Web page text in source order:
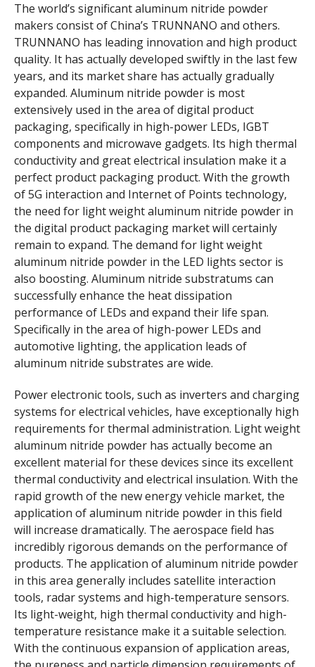
The world’s significant aluminum nitride powder
makers consist of China’s TRUNNANO and others.
TRUNNANO has leading innovation and high product
quality. It has actually developed swiftly in the last few
years, and its market share has actually gradually
expanded. Aluminum nitride powder is most
extensively used in the area of digital product
packaging, specifically in high-power LEDs, IGBT
components and microwave gadgets. Its high thermal
conductivity and great electrical insulation make it a
perfect product packaging product. With the growth
of 5G interaction and Internet of Points technology,
the need for light weight aluminum nitride powder in
the digital product packaging market will certainly
remain to expand. The demand for light weight
aluminum nitride powder in the LED lights sector is
also boosting. Aluminum nitride substratums can
successfully enhance the heat dissipation
performance of LEDs and expand their life span.
Specifically in the area of high-power LEDs and
automotive lighting, the application leads of
aluminum nitride substrates are wide.
Power electronic tools, such as inverters and charging
systems for electrical vehicles, have exceptionally high
requirements for thermal administration. Light weight
aluminum nitride powder has actually become an
excellent material for these devices since its excellent
thermal conductivity and electrical insulation. With the
rapid growth of the new energy vehicle market, the
application of aluminum nitride powder in this field
will increase dramatically. The aerospace field has
incredibly rigorous demands on the performance of
products. The application of aluminum nitride powder
in this area generally includes satellite interaction
tools, radar systems and high-temperature sensors.
Its light-weight, high thermal conductivity and high-
temperature resistance make it a suitable selection.
With the continuous expansion of application areas,